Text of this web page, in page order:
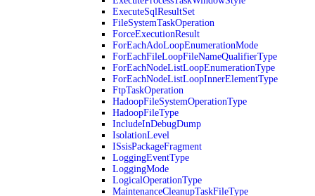
ExecuteSqlResultSet
FileSystemTaskOperation
ForceExecutionResult
ForEachAdoLoopEnumerationMode
ForEachFileLoopFileNameQualifierType
ForEachNodeListLoopEnumerationType
ForEachNodeListLoopInnerElementType
FtpTaskOperation
HadoopFileSystemOperationType
HadoopFileType
IncludeInDebugDump
IsolationLevel
ISsisPackageFragment
LoggingEventType
LoggingMode
LogicalOperationType
MaintenanceCleanupTaskFileType